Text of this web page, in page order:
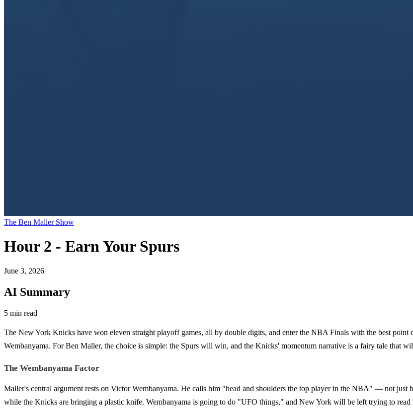
The Ben Maller Show
Hour 2 - Earn Your Spurs
June 3, 2026
AI Summary
5 min read
The New York Knicks have won eleven straight playoff games, all by double digits, and enter the NBA Finals with the best
Wembanyama. For Ben Maller, the choice is simple: the Spurs will win, and the Knicks' momentum narrative is a fairy tale that
The Wembanyama Factor
Maller's central argument rests on Victor Wembanyama. He calls him "head and shoulders the top player in the NBA" — not just
while the Knicks are bringing a plastic knife. Wembanyama is going to do "UFO things," and New York will be left trying to read